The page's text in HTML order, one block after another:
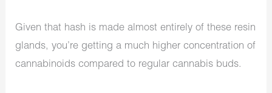
Given that hash is made almost entirely of these resin
glands, you’re getting a much higher concentration of
cannabinoids compared to regular cannabis buds.